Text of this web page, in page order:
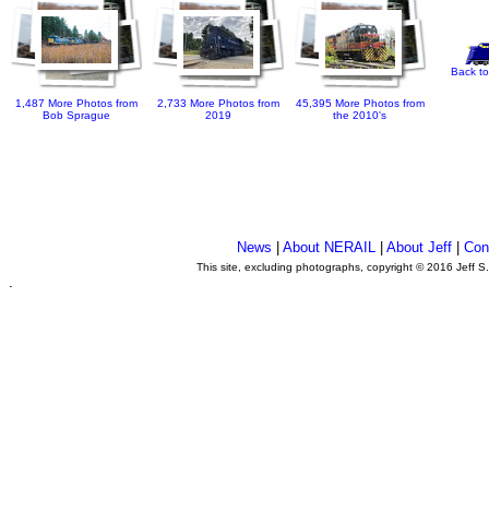
1,487 More Photos from
Bob Sprague
2,733 More Photos from
2019
45,395 More Photos from
the 2010's
Back
News |About NERAIL |About Jeff |
This site, excluding photographs, copyright © 2016 Jeff